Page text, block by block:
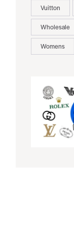
Vuitton
Wholesale
Womens